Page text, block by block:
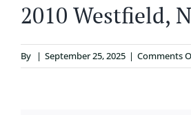
2010 Westfield,
By | September 25, 2025 | Comments